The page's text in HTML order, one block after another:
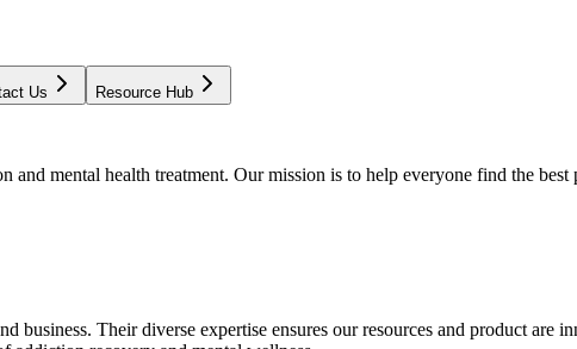
Us Resource Hub
mental health treatment. Our mission is to help everyone find the
Their diverse expertise ensures our resources and product are